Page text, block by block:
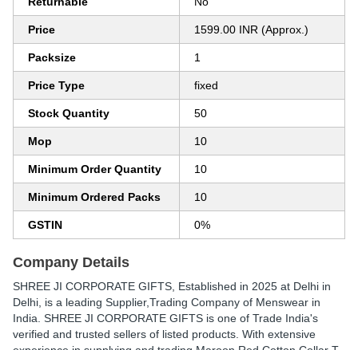
Price 1599.00 INR (Approx.)
Packsize 1
Price Type fixed
Stock Quantity 50
Mop 10
Minimum Order Quantity 10
Minimum Ordered Packs 10
GSTIN 0%
Company Details
SHREE JI CORPORATE GIFTS , Established in 2025 at Delhi in
Delhi, is a leading Supplier,Trading Company of Menswear in
India. SHREE JI CORPORATE GIFTS is one of Trade India's
verified and trusted sellers of listed products. With extensive